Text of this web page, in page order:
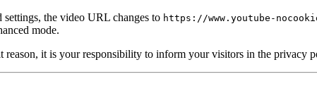
settings, the video URL changes to https://www.youtube-
mode.
reason, it is your responsibility to inform your visitors in the privacy